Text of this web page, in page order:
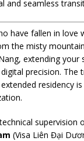
and seamless
have fallen in love
the misty
extending your
precision. The
residency
supervision
(Visa Liên Đại